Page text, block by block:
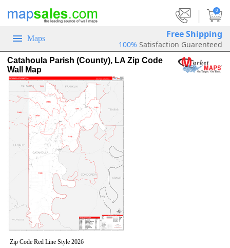
0
Maps Free Shipping
100% Satisfaction Guarenteed
Catahoula Parish (County), LA Zip Code
Wall Map
Zip Code Red Line Style 2026